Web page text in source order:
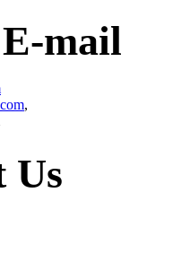
mail
,
Us